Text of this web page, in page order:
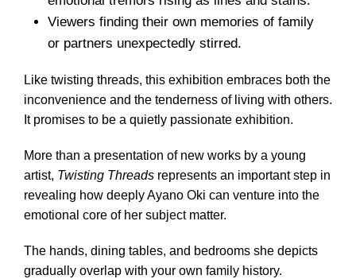
Viewers finding their own memories of family
or partners unexpectedly stirred.
Like twisting threads, this exhibition embraces both the
inconvenience and the tenderness of living with others.
It promises to be a quietly passionate exhibition.
More than a presentation of new works by a young
artist, Twisting Threads represents an important step in
revealing how deeply Ayano Oki can venture into the
emotional core of her subject matter.
The hands, dining tables, and bedrooms she depicts
gradually overlap with your own family history.